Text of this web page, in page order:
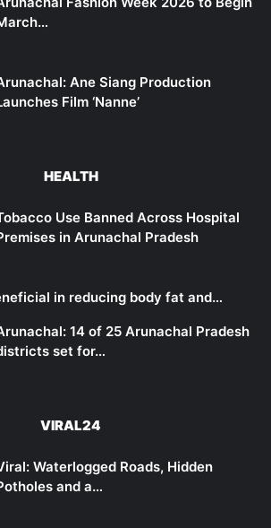
Ane Siang Production
Film ‘Nanne’
HEALTH
Use Banned Across Hospital
in Arunachal Pradesh
in reducing body fat and…
14 of 25 Arunachal Pradesh
set for…
VIRAL24
Waterlogged Roads, Hidden
and a…